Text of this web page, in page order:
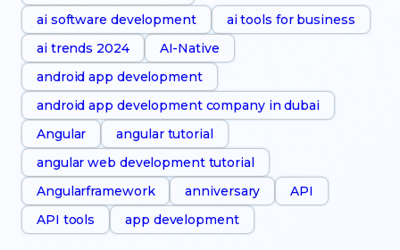
ai software development
ai tools for business
ai trends 2024
AI-Native
android app development
android app development company in dubai
Angular
angular tutorial
angular web development tutorial
Angularframework
anniversary
API
API tools
app development